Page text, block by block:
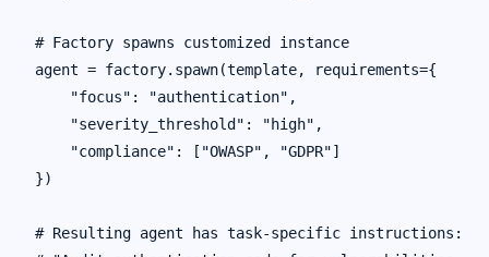
# Factory spawns customized instance
agent = factory.spawn(template, requirements={
    "focus": "authentication",
    "severity_threshold": "high",
    "compliance": ["OWASP", "GDPR"]
})
# Resulting agent has task-specific instructions: